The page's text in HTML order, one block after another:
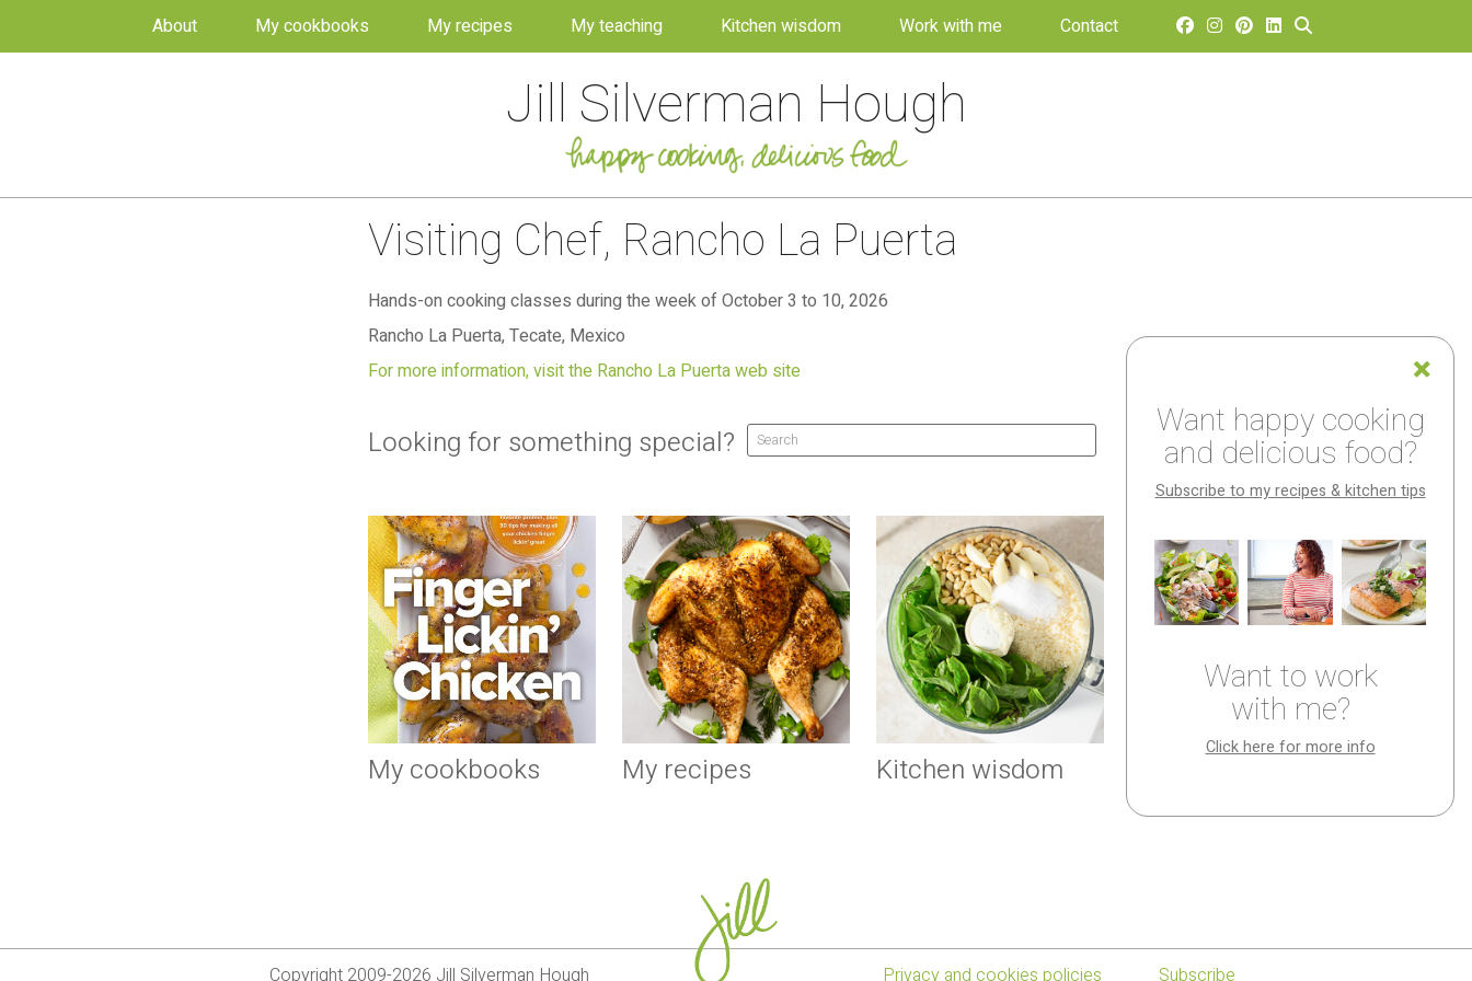
About My cookbooks My recipes My teaching Kitchen wisdom Work with me Contact
Jill Silverman Hough
Visiting Chef, Rancho La Puerta
Hands-on cooking classes during the week of October 3 to 10, 2026
Rancho La Puerta, Tecate, Mexico
For more information, visit the Rancho La Puerta web site
Looking for something special?
My cookbooks My recipes Kitchen wisdom
Want happy cooking
and delicious food?
Subscribe to my recipes & kitchen tips
Want to work
with me?
Click here for more info
Copyright 2009-2026 Jill Silverman Hough Privacy and cookies policies Subscribe